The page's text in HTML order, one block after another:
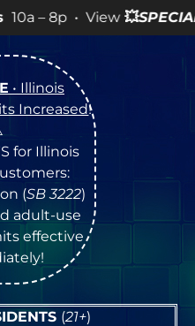
💥SPECIALSfor more
• Illinois
Increased!
for Illinois
(SB 3222)
adult-use
effective
(21+)